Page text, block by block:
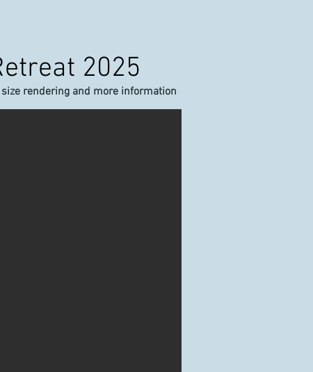
2025
rendering and more information